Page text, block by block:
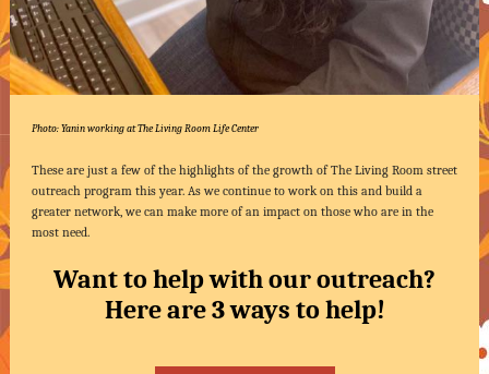
Photo: Yanin working at The Living Room Life Center
These are just a few of the highlights of the growth of The Living Room street
outreach program this year. As we continue to work on this and build a
greater network, we can make more of an impact on those who are in the
most need.
Want to help with our outreach?
Here are 3 ways to help!